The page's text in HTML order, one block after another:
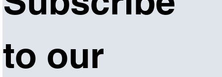
to our